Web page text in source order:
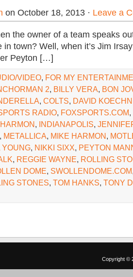
on October 18, 2013 · Leave a
the owner of a team speaks
in town? Well, when it’s Jim
Peyton […]
VIDEO, FOR MY
2, BILLY VERA, BON
, COLTS, DAVID
RADIO, FOXSPORTS.COM,
HARMON, INDIANAPOLIS,
, METALLICA, MIKE HARMON,
YOUNG, NIKKI SIXX, PEYTON
, REGGIE WAYNE, ROLLING
DOME, SWOLLENDOME.COM
STONES, TOM HANKS, TONY
Copyright ©